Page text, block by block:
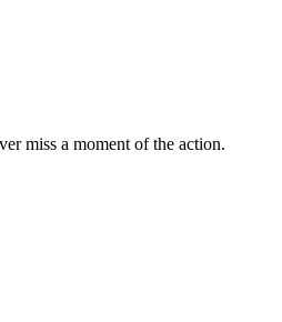
miss a moment of the action.